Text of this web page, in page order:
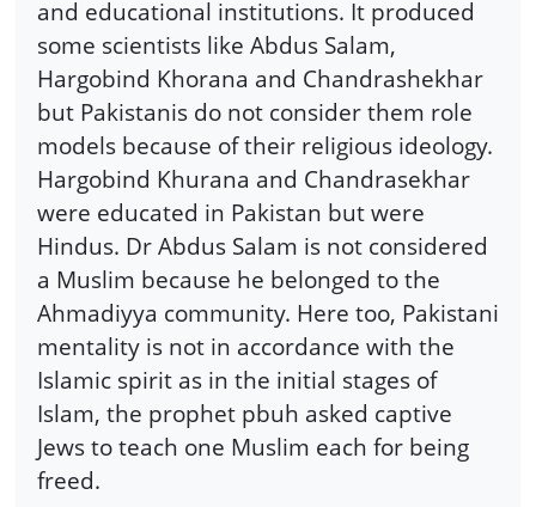
and educational institutions. It produced
some scientists like Abdus Salam,
Hargobind Khorana and Chandrashekhar
but Pakistanis do not consider them role
models because of their religious ideology.
Hargobind Khurana and Chandrasekhar
were educated in Pakistan but were
Hindus. Dr Abdus Salam is not considered
a Muslim because he belonged to the
Ahmadiyya community. Here too, Pakistani
mentality is not in accordance with the
Islamic spirit as in the initial stages of
Islam, the prophet pbuh asked captive
Jews to teach one Muslim each for being
freed.